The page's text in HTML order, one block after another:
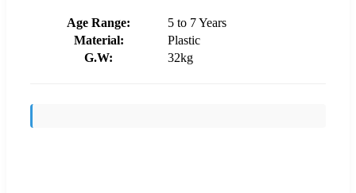
Age Range:
5 to 7 Years
Material:
Plastic
G.W:
32kg